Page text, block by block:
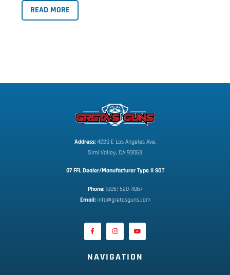
READ MORE
Address: 4228 E Los Angeles Ave,
Simi Valley, CA 93063
07 FFL Dealer/Manufacturer Type II SOT
Phone: (805) 520-4867
Email: info@gretasguns.com
NAVIGATION